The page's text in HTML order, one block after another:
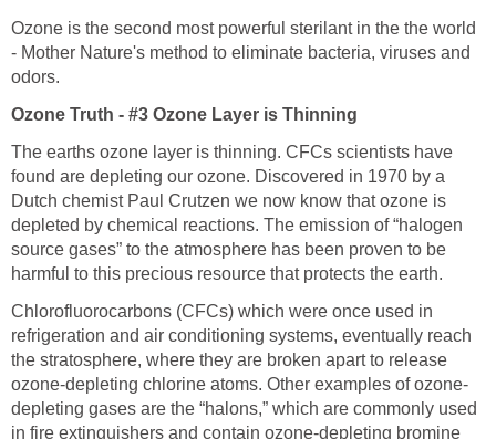
Ozone is the second most powerful sterilant in the the world
- Mother Nature's method to eliminate bacteria, viruses and
The earths ozone layer is thinning. CFCs scientists have
found are depleting our ozone. Discovered in 1970 by a
Dutch chemist Paul Crutzen we now know that ozone is
depleted by chemical reactions. The emission of “halogen
source gases” to the atmosphere has been proven to be
harmful to this precious resource that protects the earth.
Chlorofluorocarbons (CFCs) which were once used in
refrigeration and air conditioning systems, eventually reach
the stratosphere, where they are broken apart to release
depleting gases are the “halons,” which are commonly used
in fire extinguishers and contain ozone-depleting bromine